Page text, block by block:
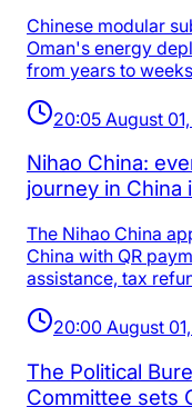
Chinese modular
Oman's energy
from years to
20:05 August
Nihao China:
journey in China
The Nihao China
China with QR
assistance, tax
20:00 August
The Political
Committee sets